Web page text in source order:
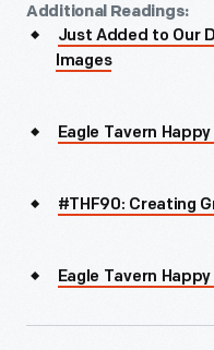
Additional Readings:
Just Added to Our
Images
Eagle Tavern
#THF90: Creating
Eagle Tavern